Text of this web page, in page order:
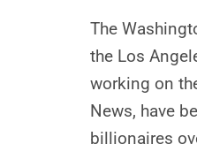
The
the Los
working on
News, have
billionaires